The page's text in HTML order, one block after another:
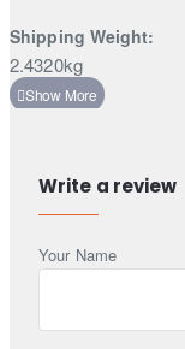
Shipping Weight:
2.4320kg
Write a review
Your Name